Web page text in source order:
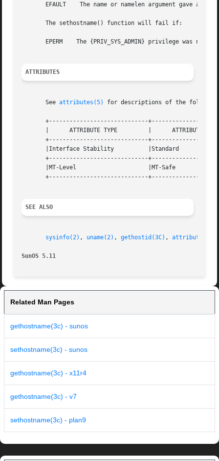
       EFAULT	 The name or namelen argument gave an invalid address.
       The sethostname() function will fail if:
       EPERM	The {PRIV_SYS_ADMIN} privilege was not asserted in the effective set of the calling process.
ATTRIBUTES
       See
attributes(5) for descriptions of the
+-----------------------------
       |      ATTRIBUTE TYPE	     |	    ATTRIBUTE VALUE	   |
+-----------------------------
       |Interface Stability	     |Standard			   |
+-----------------------------
       |MT-Level		     |MT-Safe			   |
+-----------------------------
SEE ALSO
sysinfo(2) , uname(2) , gethostid(3C) , attributes(5)
SunOS 5.11
Related Man Pages
gethostname(3c) - sunos
sethostname(3c) - sunos
gethostname(3c) - x11r4
gethostname(3c) - v7
sethostname(3c) - plan9